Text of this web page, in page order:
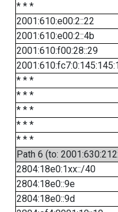
* * *
2001:610:e00:2::22
2001:610:e00:2::4b
2001:610:f00:28::29
* * *
* * *
* * *
* * *
* * *
Path 6 (to:
2804:18e0:1xx::/40
2804:18e0::9e
2804:18e0::9d